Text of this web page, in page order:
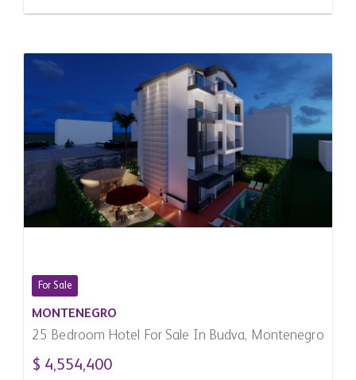
For Sale
MONTENEGRO
25 Bedroom Hotel For Sale In Budva, Montenegro
$ 4,554,400